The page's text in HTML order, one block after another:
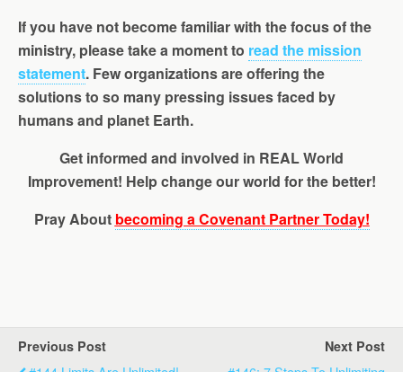
If you have not become familiar with the focus of the
ministry, please take a moment to read the mission
statement. Few organizations are offering the
solutions to so many pressing issues faced by
humans and planet Earth.
Get informed and involved in REAL World
Improvement! Help change our world for the better!
Pray About becoming a Covenant Partner Today!
Previous Post Next Post